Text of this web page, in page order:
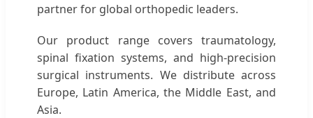
partner for global orthopedic leaders.
Our product range covers traumatology,
spinal fixation systems, and high-precision
surgical instruments. We distribute across
Europe, Latin America, the Middle East, and
Asia.